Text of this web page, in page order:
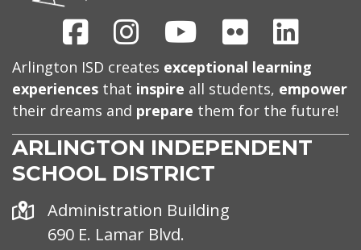
FacebookInstagram
YoutubeFlickr
Arlington ISD creates exceptional learning
experiences that inspire all students, empower
their dreams and prepare them for the future!
ARLINGTON INDEPENDENT
SCHOOL DISTRICT
Address
Administration Building
690 E. Lamar Blvd.